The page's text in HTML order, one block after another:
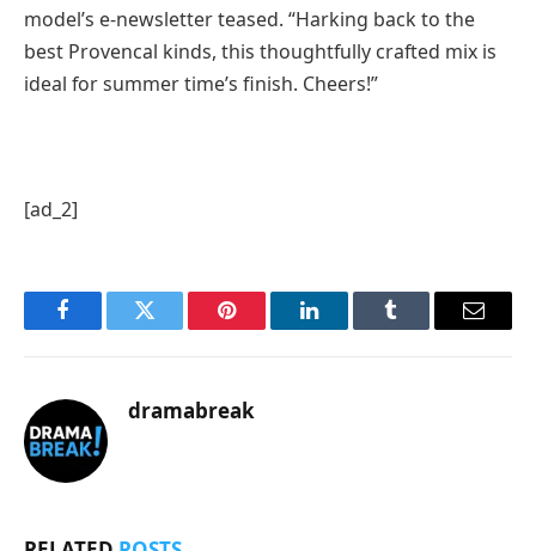
model’s e-newsletter teased. “Harking back to the
best Provencal kinds, this thoughtfully crafted mix is
ideal for summer time’s finish. Cheers!”
[ad_2]
FacebookTwitter Pinterest LinkedInTumblr Email
dramabreak